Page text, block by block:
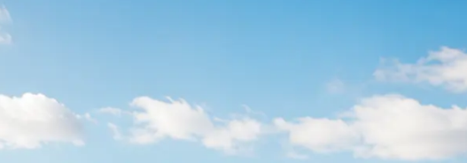
together from the first pick-up to the last drop-off. Compare operators now.